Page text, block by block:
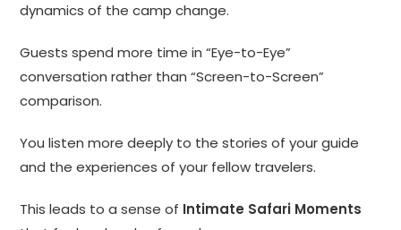
dynamics of the camp change.
Guests spend more time in “Eye-to-Eye”
conversation rather than “Screen-to-Screen”
comparison.
You listen more deeply to the stories of your guide
and the experiences of your fellow travelers.
This leads to a sense of Intimate Safari Moments